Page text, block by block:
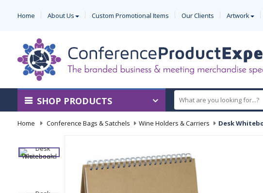
Home About Us Custom Promotional Items Our Clients Artwork
SHOP PRODUCTS
Home Conference Bags & Satchels Wine Holders & Carriers Desk